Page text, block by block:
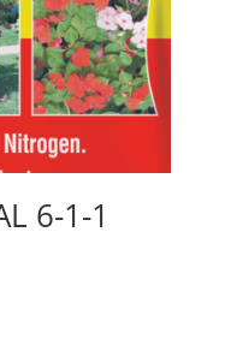
6-1-1